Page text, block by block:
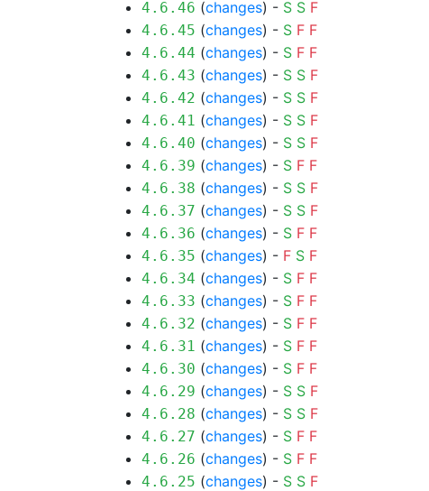
4.6.46 (changes) - S S F
4.6.45 (changes) - S F F
4.6.44 (changes) - S F F
4.6.43 (changes) - S S F
4.6.42 (changes) - S S F
4.6.41 (changes) - S S F
4.6.40 (changes) - S S F
4.6.39 (changes) - S F F
4.6.38 (changes) - S S F
4.6.37 (changes) - S S F
4.6.36 (changes) - S F F
4.6.35 (changes) - F S F
4.6.34 (changes) - S F F
4.6.33 (changes) - S F F
4.6.32 (changes) - S F F
4.6.31 (changes) - S F F
4.6.30 (changes) - S F F
4.6.29 (changes) - S S F
4.6.28 (changes) - S S F
4.6.27 (changes) - S F F
4.6.26 (changes) - S F F
4.6.25 (changes) - S S F